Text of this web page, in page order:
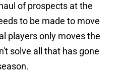
of prospects at the
to be made to move
players only moves the
solve all that has gone